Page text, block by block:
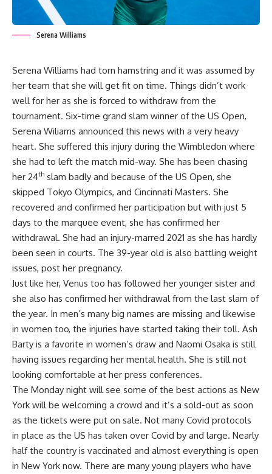
Serena Williams
Serena Williams had torn hamstring and it was assumed by
her team that she will get fit on time. Things didn’t work
well for her as she is forced to withdraw from the
tournament. Six-time grand slam winner of the US Open,
Serena Wiliams announced this news with a very heavy
heart. She suffered this injury during the Wimbledon where
she had to left the match mid-way. She has been chasing
her 24th slam badly and because of the US Open, she
skipped Tokyo Olympics, and Cincinnati Masters. She
recovered and confirmed her participation but with just 5
days to the marquee event, she has confirmed her
withdrawal. She had an injury-marred 2021 as she has hardly
been seen in courts. The 39-year old is also battling weight
issues, post her pregnancy.
Just like her, Venus too has followed her younger sister and
she also has confirmed her withdrawal from the last slam of
the year. In men’s many big names are missing and likewise
in women too, the injuries have started taking their toll. Ash
Barty is a favorite in women’s draw and Naomi Osaka is still
having issues regarding her mental health. She is still not
looking comfortable at her press conferences.
The Monday night will see some of the best actions as New
York will be welcoming a crowd and it’s a sold-out as soon
as the tickets were put on sale. Not many Covid protocols
in place as the US has taken over Covid by and large. Nearly
half the country is vaccinated and almost everything is open
in New York now. There are many young players who have